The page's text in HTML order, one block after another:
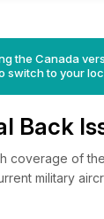
the Canada
switch to your
Back
coverage of
military